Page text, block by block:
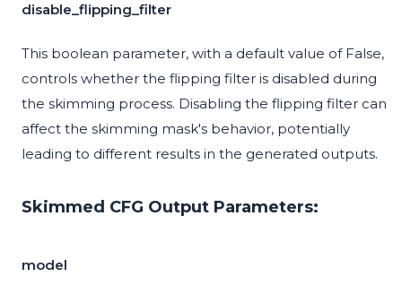
disable_flipping_filter
This boolean parameter, with a default value of False,
controls whether the flipping filter is disabled during
the skimming process. Disabling the flipping filter can
affect the skimming mask's behavior, potentially
leading to different results in the generated outputs.
Skimmed CFG Output Parameters:
model